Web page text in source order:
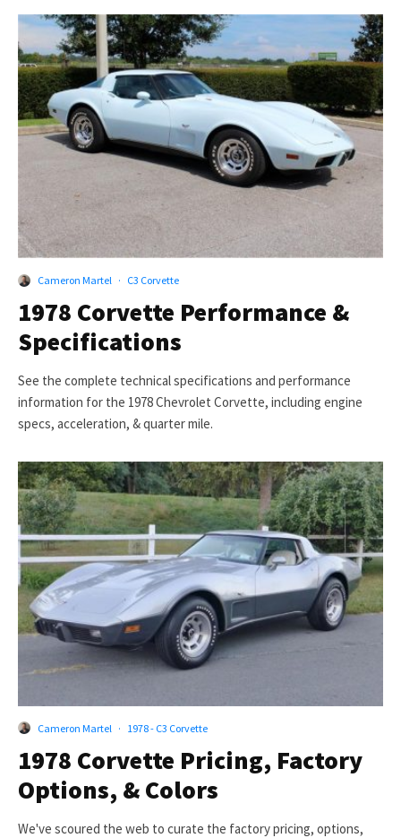
Cameron Martel · C3 Corvette
1978 Corvette Performance &
Specifications
See the complete technical specifications and performance
information for the 1978 Chevrolet Corvette, including engine
specs, acceleration, & quarter mile.
Cameron Martel · 1978 - C3 Corvette
1978 Corvette Pricing, Factory
Options, & Colors
We've scoured the web to curate the factory pricing, options,